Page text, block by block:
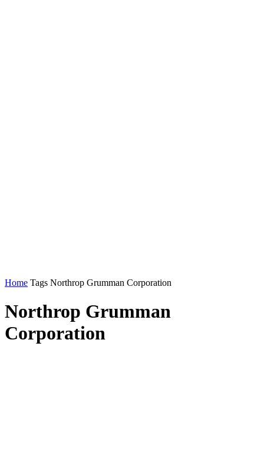
Home Tags Northrop Grumman Corporation
Northrop Grumman
Corporation